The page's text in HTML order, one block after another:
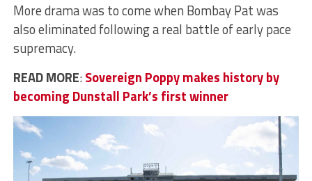
More drama was to come when Bombay Pat was
also eliminated following a real battle of early pace
supremacy.
READ MORE:Sovereign Poppy makes history by
becoming Dunstall Park’s first winner